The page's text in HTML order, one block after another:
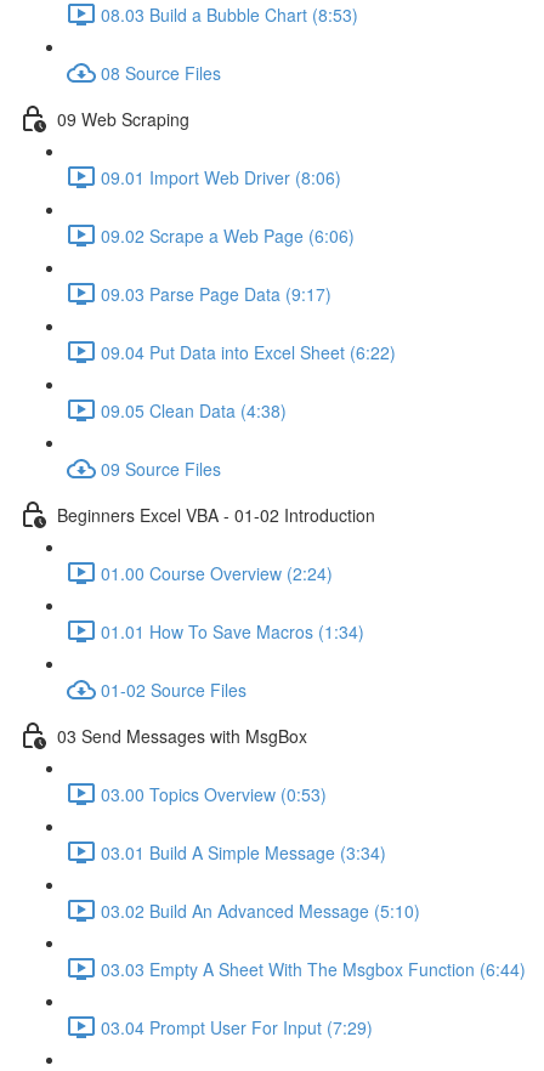
08.03 Build a Bubble Chart (8:53)
08 Source Files
09 Web Scraping
09.01 Import Web Driver (8:06)
09.02 Scrape a Web Page (6:06)
09.03 Parse Page Data (9:17)
09.04 Put Data into Excel Sheet (6:22)
09.05 Clean Data (4:38)
09 Source Files
Beginners Excel VBA - 01-02 Introduction
01.00 Course Overview (2:24)
01.01 How To Save Macros (1:34)
01-02 Source Files
03 Send Messages with MsgBox
03.00 Topics Overview (0:53)
03.01 Build A Simple Message (3:34)
03.02 Build An Advanced Message (5:10)
03.03 Empty A Sheet With The Msgbox Function (6:44)
03.04 Prompt User For Input (7:29)